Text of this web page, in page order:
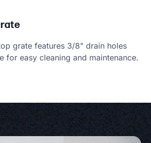
grate features 3/8" drain holes
for easy cleaning and maintenance.